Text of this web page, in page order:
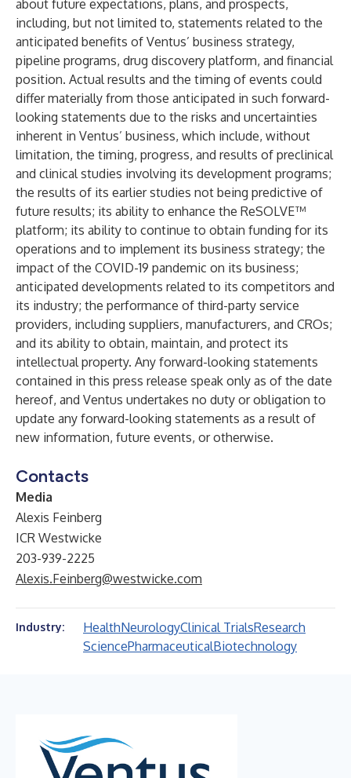
about future expectations, plans, and prospects,
including, but not limited to, statements related to the
anticipated benefits of Ventus’ business strategy,
pipeline programs, drug discovery platform, and financial
position. Actual results and the timing of events could
differ materially from those anticipated in such forward-
looking statements due to the risks and uncertainties
inherent in Ventus’ business, which include, without
limitation, the timing, progress, and results of preclinical
and clinical studies involving its development programs;
the results of its earlier studies not being predictive of
future results; its ability to enhance the ReSOLVE™
platform; its ability to continue to obtain funding for its
operations and to implement its business strategy; the
impact of the COVID-19 pandemic on its business;
anticipated developments related to its competitors and
its industry; the performance of third-party service
providers, including suppliers, manufacturers, and CROs;
and its ability to obtain, maintain, and protect its
intellectual property. Any forward-looking statements
contained in this press release speak only as of the date
hereof, and Ventus undertakes no duty or obligation to
update any forward-looking statements as a result of
new information, future events, or otherwise.
Contacts
Media
Alexis Feinberg
ICR Westwicke
203-939-2225
Alexis.Feinberg@westwicke.com
Industry: HealthNeurologyClinical TrialsResearch
SciencePharmaceuticalBiotechnology